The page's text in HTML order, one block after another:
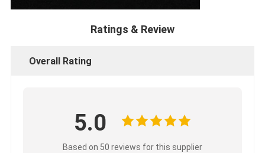
Ratings & Review
Overall Rating
5.0
Based on 50 reviews for this supplier